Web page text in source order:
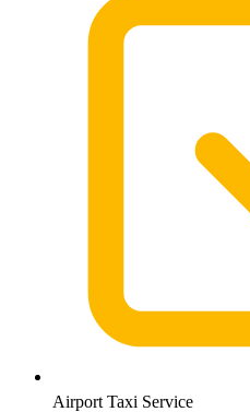
Airport Taxi Service